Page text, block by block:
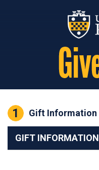
1 Current:
Gift Information
GIFT INFORMATION